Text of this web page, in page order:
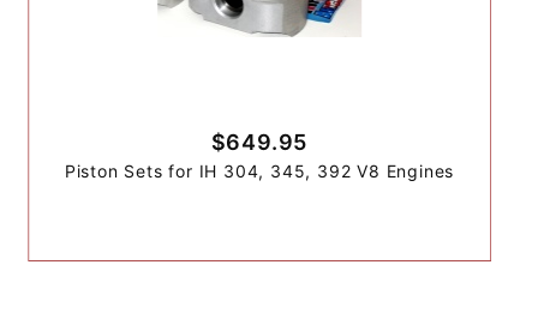
$649.95
Piston Sets for IH 304, 345, 392 V8 Engines